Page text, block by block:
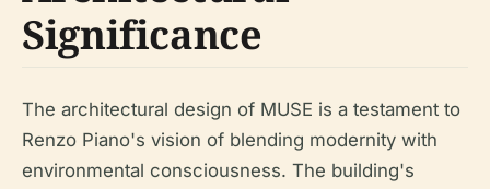
Significance
The architectural design of MUSE is a testament to
Renzo Piano's vision of blending modernity with
environmental consciousness. The building's